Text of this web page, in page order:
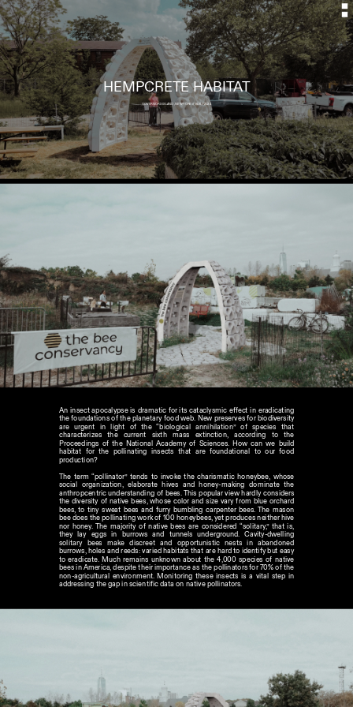
HEMPCRETE HABITAT
GOVERNORS ISLAND, NEW YORK // BUILT 2024
An insect apocalypse is dramatic for its cataclysmic effect in eradicating
the foundations of the planetary food web. New preserves for biodiversity
are urgent in light of the “biological annihilation” of species that
characterizes the current sixth mass extinction, according to the
Proceedings of the National Academy of Sciences. How can we build
habitat for the pollinating insects that are foundational to our food
production?
The term “pollinator” tends to invoke the charismatic honeybee, whose
social organization, elaborate hives and honey-making dominate the
anthropcentric understanding of bees. This popular view hardly considers
the diversity of native bees, whose color and size vary from blue orchard
bees, to tiny sweat bees and furry bumbling carpenter bees. The mason
bee does the pollinating work of 100 honeybees, yet produces neither hive
nor honey. The majority of native bees are considered “solitary,” that is,
they lay eggs in burrows and tunnels underground. Cavity-dwelling
solitary bees make discreet and opportunistic nests in abandoned
burrows, holes and reeds: varied habitats that are hard to identify but easy
to eradicate. Much remains unknown about the 4,000 species of native
bees in America, despite their importance as the pollinators for 70% of the
non-agricultural environment. Monitoring these insects is a vital step in
addressing the gap in scientific data on native pollinators.